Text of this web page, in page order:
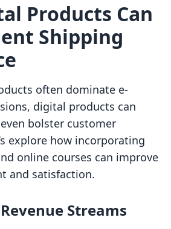
Products Can
Shipping
often dominate e-
digital products can
bolster customer
explore how incorporating
online courses can improve
and satisfaction.
Streams